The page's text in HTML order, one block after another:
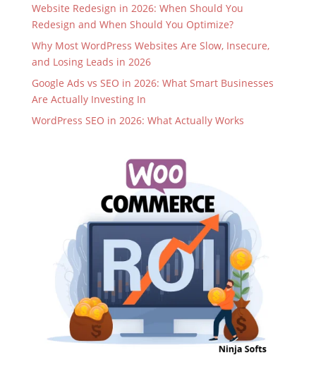
Website Redesign in 2026: When Should You
Redesign and When Should You Optimize?
Why Most WordPress Websites Are Slow, Insecure,
and Losing Leads in 2026
Google Ads vs SEO in 2026: What Smart Businesses
Are Actually Investing In
WordPress SEO in 2026: What Actually Works